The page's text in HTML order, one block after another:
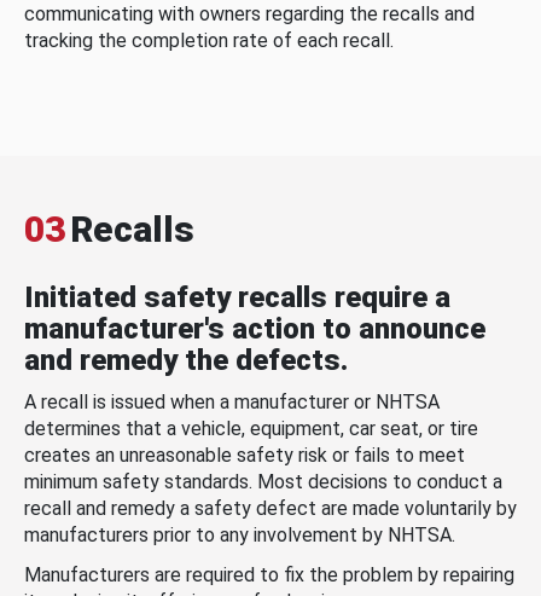
communicating with owners regarding the recalls and
tracking the completion rate of each recall.
03Recalls
Initiated safety recalls require a
manufacturer's action to announce
and remedy the defects.
A recall is issued when a manufacturer or NHTSA
determines that a vehicle, equipment, car seat, or tire
creates an unreasonable safety risk or fails to meet
minimum safety standards. Most decisions to conduct a
recall and remedy a safety defect are made voluntarily by
manufacturers prior to any involvement by NHTSA.
Manufacturers are required to fix the problem by repairing